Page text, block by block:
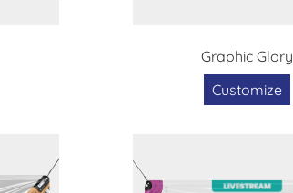
Graphic Glory
Customize